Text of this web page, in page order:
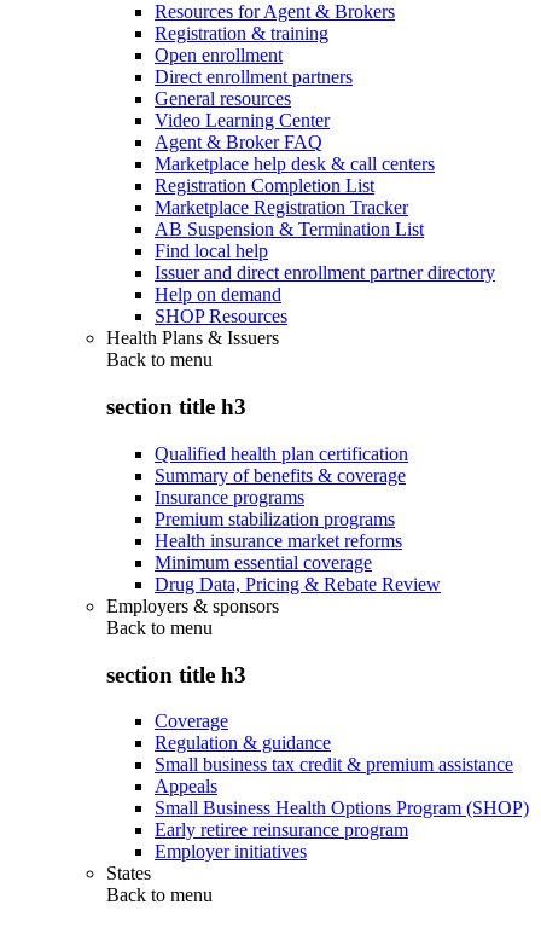
Resources for Agent & Brokers
Registration & training
Open enrollment
Direct enrollment partners
General resources
Video Learning Center
Agent & Broker FAQ
Marketplace help desk & call centers
Registration Completion List
Marketplace Registration Tracker
AB Suspension & Termination List
Find local help
Issuer and direct enrollment partner directory
Help on demand
SHOP Resources
Health Plans & Issuers
Back to menu
section title h3
Qualified health plan certification
Summary of benefits & coverage
Insurance programs
Premium stabilization programs
Health insurance market reforms
Minimum essential coverage
Drug Data, Pricing & Rebate Review
Employers & sponsors
Back to menu
section title h3
Coverage
Regulation & guidance
Small business tax credit & premium assistance
Appeals
Small Business Health Options Program (SHOP)
Early retiree reinsurance program
Employer initiatives
States
Back to menu